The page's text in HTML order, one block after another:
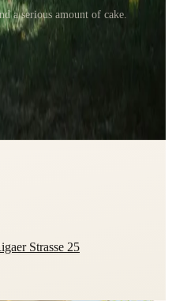
a serious amount of cake.
Strasse 25